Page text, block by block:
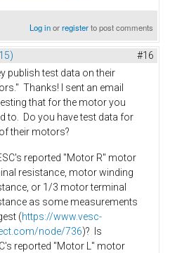
Log inorregisterto post comments
#16
publish test data on their
Thanks! I sent an email
that for the motor you
to. Do you have test data for
their motors?
reported "Motor R" motor
resistance, motor winding
or 1/3 motor terminal
as some measurements
(https://www.vesc-
node/736)? Is
reported "Motor L" motor